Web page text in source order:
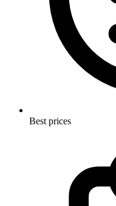
Best prices